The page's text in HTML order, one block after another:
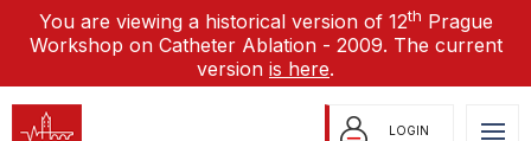
You are viewing a historical version of 12th Prague
Workshop on Catheter Ablation - 2009. The current
version is here.
LOGIN